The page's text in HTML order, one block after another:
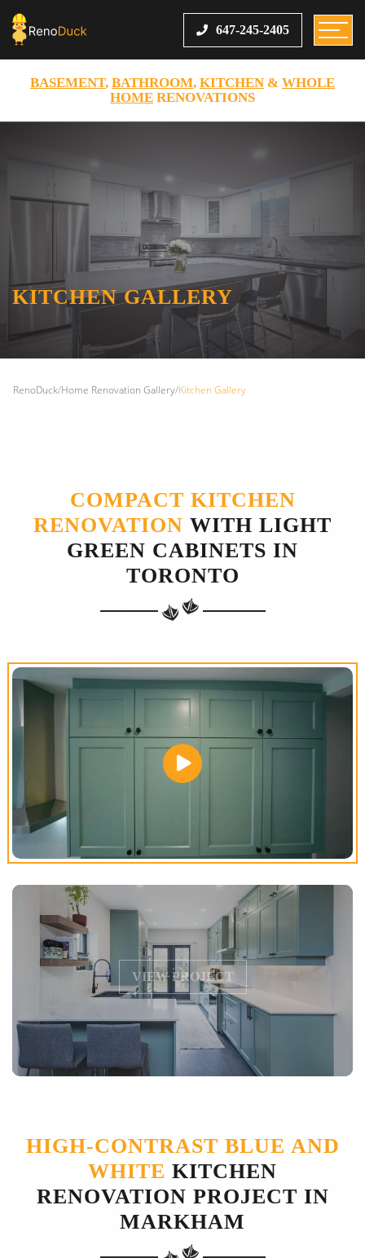
647-245-2405
BASEMENT, BATHROOM, KITCHEN & WHOLE
HOME RENOVATIONS
KITCHEN GALLERY
RenoDuck/Home Renovation Gallery/Kitchen Gallery
COMPACT KITCHEN
RENOVATION WITH LIGHT
GREEN CABINETS IN
TORONTO
VIEW PROJECT
HIGH-CONTRAST BLUE AND
WHITE KITCHEN
RENOVATION PROJECT IN
MARKHAM